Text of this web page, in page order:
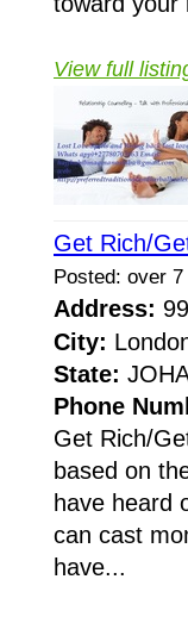
View full
Get Rich/
Posted: over
Address:
City:
State:
Phone
Get Rich/
based on
have heard
can cast
have...